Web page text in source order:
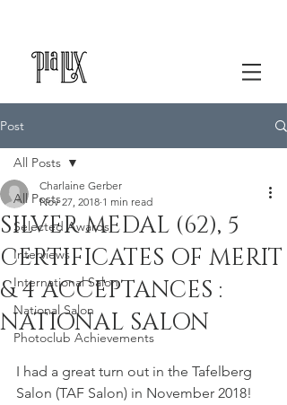
Post
All Posts
Selected Awards
Interviews
International Salon
National Salon
Photoclub Achievements
All Posts
SILVER MEDAL (62), 5
CERTIFICATES OF MERIT
& 4 ACCEPTANCES :
NATIONAL SALON
Charlaine Gerber
Nov 27, 2018 1 min read
I had a great turn out in the Tafelberg
Salon (TAF Salon) in November 2018!